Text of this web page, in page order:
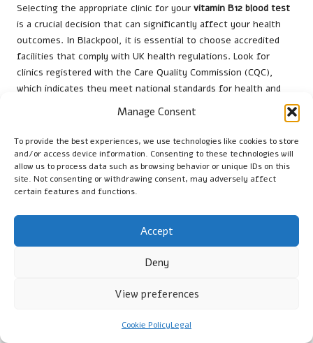
Manage Consent
To provide the best experiences, we use technologies like cookies to store
and/or access device information. Consenting to these technologies will
allow us to process data such as browsing behavior or unique IDs on this
site. Not consenting or withdrawing consent, may adversely affect
certain features and functions.
Accept
Deny
View preferences
Cookie PolicyLegal
Selecting the appropriate clinic for your vitamin B12 blood test
is a crucial decision that can significantly affect your health
outcomes. In Blackpool, it is essential to choose accredited
facilities that comply with UK health regulations. Look for
clinics registered with the Care Quality Commission (CQC),
which indicates they meet national standards for health and
testimonials from previous patients can provide insights into
their experiences. Additionally, convenience plays a vital role;
choose a location that is easily accessible and offers flexible
appointment times to suit your schedule.
Finally, ensure the clinic employs qualified healthcare
professionals to conduct the tests. A knowledgeable team can
create a supportive environment, helping to alleviate any
concerns you may have regarding the procedure.
What Tips Can Enhance Your Comfort